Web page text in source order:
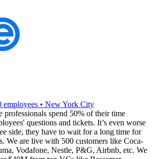
employees • New York City
professionals spend 50% of their time
questions and tickets. It’s even worse
side, they have to wait for a long time for
We are live with 500 customers like Coca-
Vodafone, Nestle, P&G, Airbnb, etc. We